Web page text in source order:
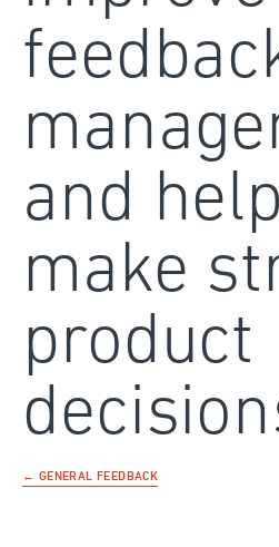
and
make
product
← GENERAL FEEDBACK